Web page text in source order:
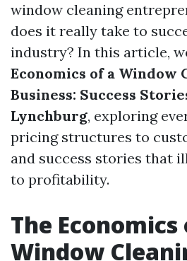
window cleaning
does it really take to
industry? In this article,
Economics of a Window
Business: Success
Lynchburg, exploring
pricing structures to
and success stories that
to profitability.
The Economics
Window